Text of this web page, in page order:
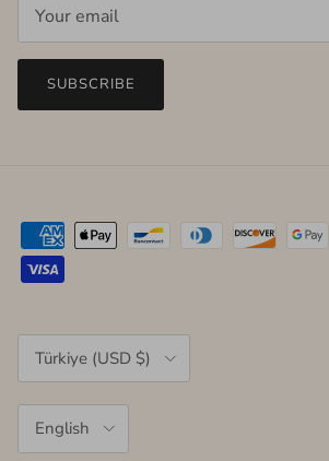
SUBSCRIBE
Country/Region
Türkiye (USD $)
English